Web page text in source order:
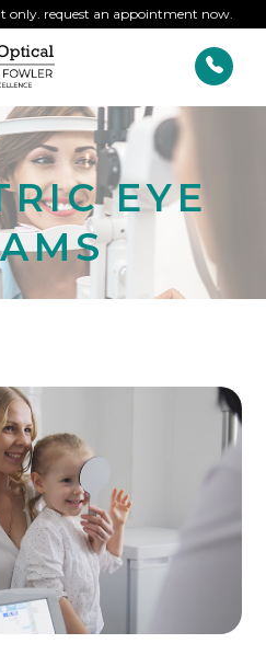
only. request an appointment now.
EYE